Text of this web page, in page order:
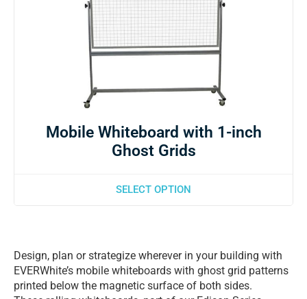
Mobile Whiteboard with 1-inch
Ghost Grids
SELECT OPTION
Design, plan or strategize wherever in your building with
EVERWhite’s mobile whiteboards with ghost grid patterns
printed below the magnetic surface of both sides.